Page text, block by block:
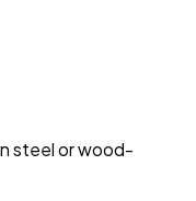
steel or wood-